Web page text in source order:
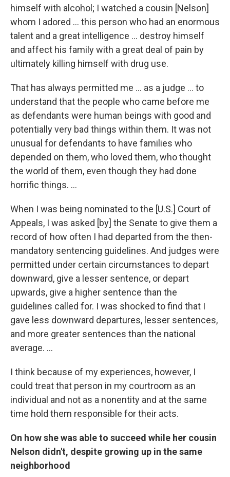
himself with alcohol; I watched a cousin [Nelson]
whom I adored ... this person who had an enormous
talent and a great intelligence ... destroy himself
and affect his family with a great deal of pain by
ultimately killing himself with drug use.
That has always permitted me ... as a judge ... to
understand that the people who came before me
as defendants were human beings with good and
potentially very bad things within them. It was not
unusual for defendants to have families who
depended on them, who loved them, who thought
the world of them, even though they had done
horrific things. ...
When I was being nominated to the [U.S.] Court of
Appeals, I was asked [by] the Senate to give them a
record of how often I had departed from the then-
mandatory sentencing guidelines. And judges were
permitted under certain circumstances to depart
downward, give a lesser sentence, or depart
upwards, give a higher sentence than the
guidelines called for. I was shocked to find that I
gave less downward departures, lesser sentences,
and more greater sentences than the national
average. ...
I think because of my experiences, however, I
could treat that person in my courtroom as an
individual and not as a nonentity and at the same
time hold them responsible for their acts.
On how she was able to succeed while her cousin
Nelson didn't, despite growing up in the same
neighborhood